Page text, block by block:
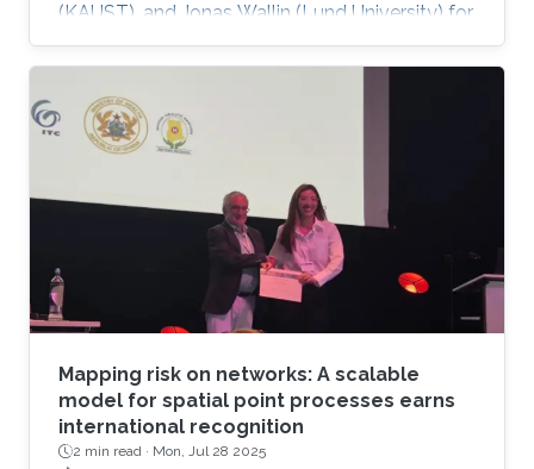
(KAUST), and Jonas Wallin (Lund University) for
modeling data on network structures such as
road systems and river basins. Presented by
Bolin and Simas at the University of Glasgow
during the “ INLA: Past, Present, and Future”
workshop, the mini-course provides step-by-
step tutorials, real datasets, and
comprehensive R code, all freely available
online, opening new avenues for
Mapping risk on networks: A scalable
model for spatial point processes earns
international recognition
2 min read · Mon, Jul 28 2025